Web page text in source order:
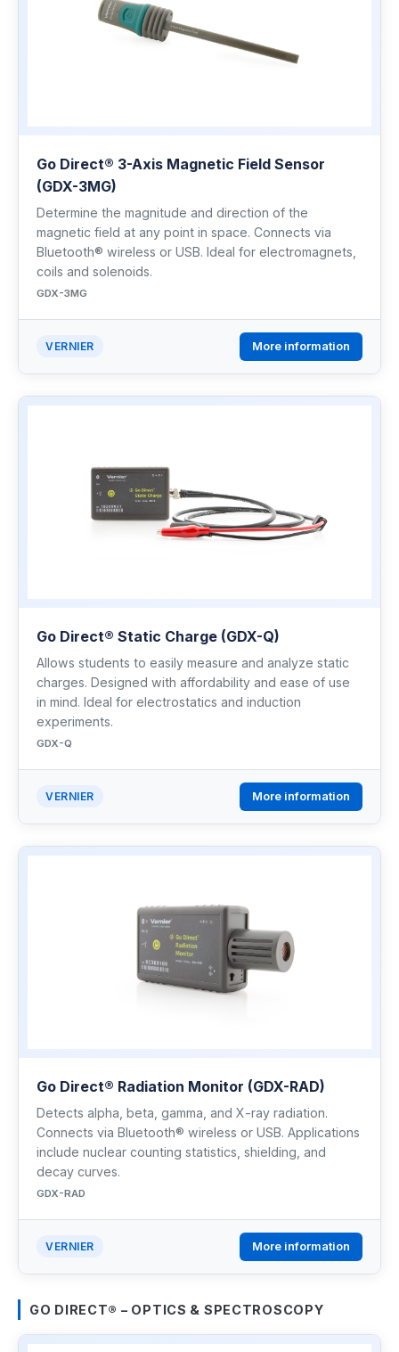
Go Direct® 3-Axis Magnetic Field Sensor
(GDX-3MG)
Determine the magnitude and direction of the
magnetic field at any point in space. Connects via
Bluetooth® wireless or USB. Ideal for electromagnets,
coils and solenoids.
GDX-3MG
VERNIER More information
Go Direct® Static Charge (GDX-Q)
Allows students to easily measure and analyze static
charges. Designed with affordability and ease of use
in mind. Ideal for electrostatics and induction
experiments.
GDX-Q
VERNIER More information
Go Direct® Radiation Monitor (GDX-RAD)
Detects alpha, beta, gamma, and X-ray radiation.
Connects via Bluetooth® wireless or USB. Applications
include nuclear counting statistics, shielding, and
decay curves.
GDX-RAD
VERNIER More information
GO DIRECT® – OPTICS & SPECTROSCOPY